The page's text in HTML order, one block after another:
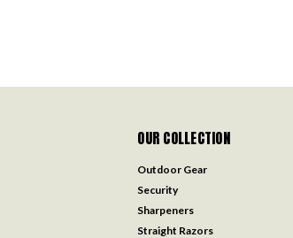
OUR COLLECTION
Outdoor Gear
Security
Sharpeners
Straight Razors